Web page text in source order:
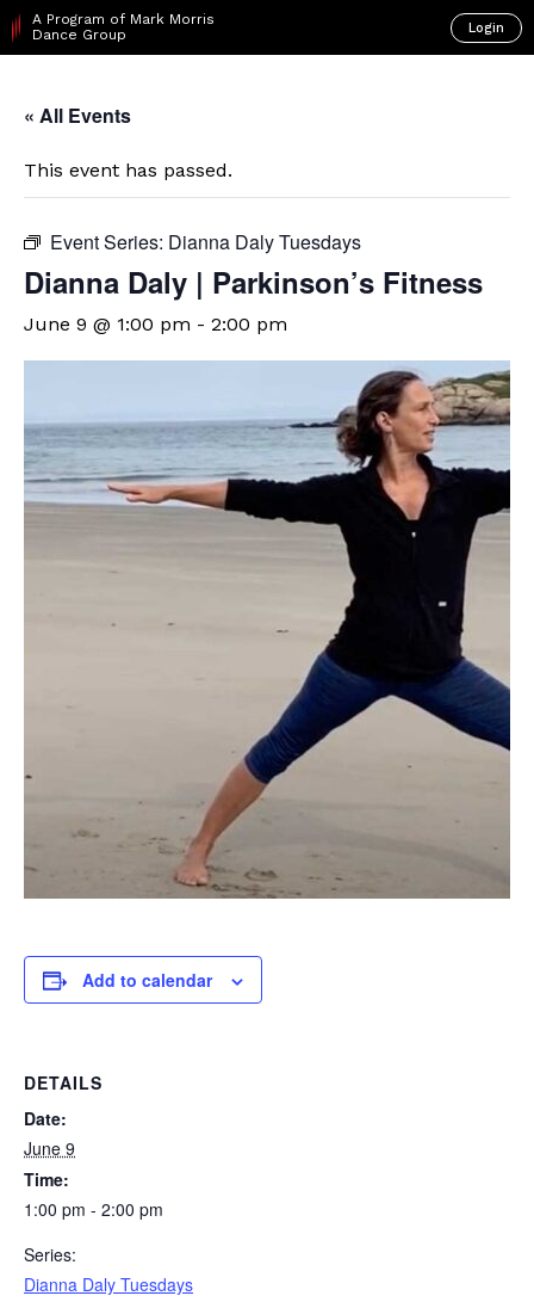
A Program of Mark Morris
Dance Group
Login
« All Events
This event has passed.
Event Series: Dianna Daly Tuesdays
Dianna Daly | Parkinson’s Fitness
June 9 @ 1:00 pm - 2:00 pm
Add to calendar
DETAILS
Date:
June 9
Time:
1:00 pm - 2:00 pm
Series:
Dianna Daly Tuesdays